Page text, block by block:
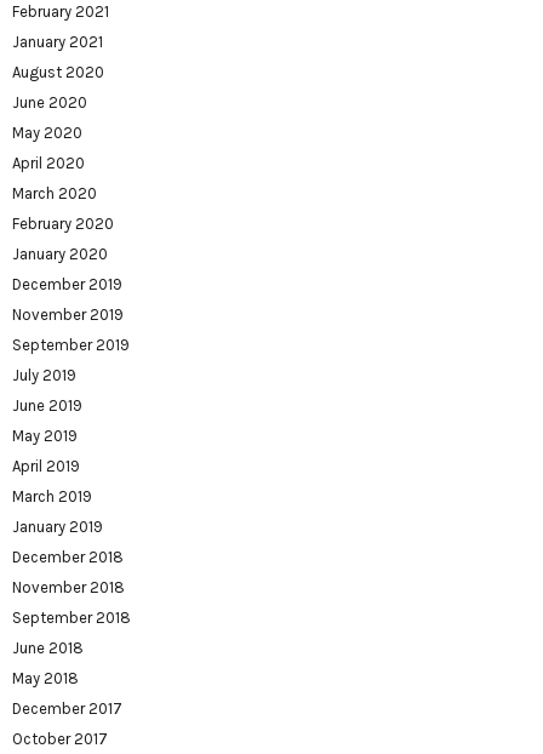
February 2021
January 2021
August 2020
June 2020
May 2020
April 2020
March 2020
February 2020
January 2020
December 2019
November 2019
September 2019
July 2019
June 2019
May 2019
April 2019
March 2019
January 2019
December 2018
November 2018
September 2018
June 2018
May 2018
December 2017
October 2017